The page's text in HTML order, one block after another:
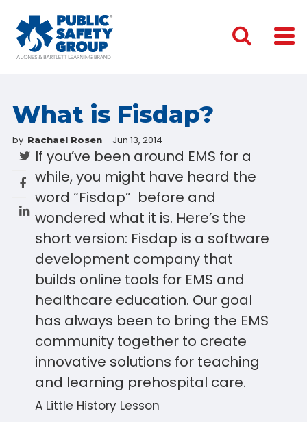
What is Fisdap?
by Rachael Rosen Jun 13, 2014
If you’ve been around EMS for a
while, you might have heard the
word “Fisdap” before and
wondered what it is. Here’s the
short version: Fisdap is a software
development company that
builds online tools for EMS and
healthcare education. Our goal
has always been to bring the EMS
community together to create
innovative solutions for teaching
and learning prehospital care.
A Little History Lesson